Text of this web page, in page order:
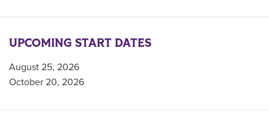
UPCOMING START DATES
August 25, 2026
October 20, 2026